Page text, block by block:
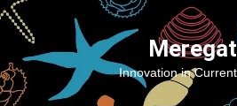
Skip
content
Innovation in